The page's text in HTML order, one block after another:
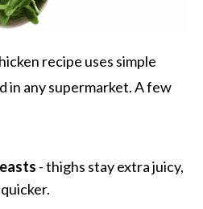
recipe uses simple
in any supermarket. A few
- thighs stay extra juicy,